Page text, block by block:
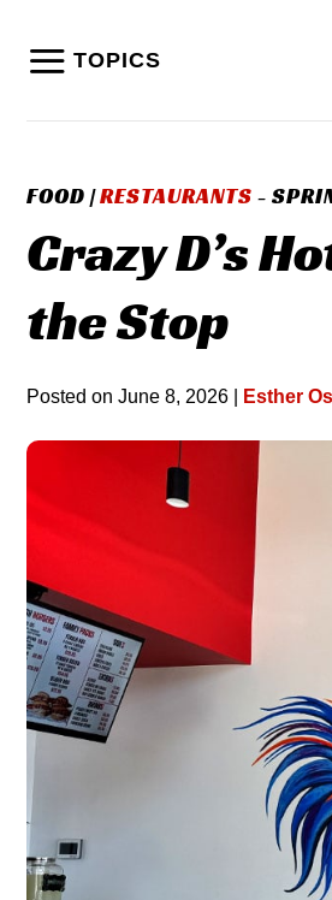
content
TOPICS
FOOD |RESTAURANTS -
Crazy D’s
the Stop
Posted on June 8, 2026 Esther